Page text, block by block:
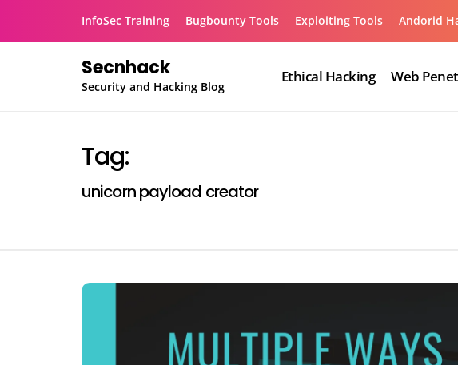
InfoSec Training Bugbounty Tools Exploiting Tools Andorid
Secnhack
Security and Hacking Blog
Ethical Hacking Web
Tag:
unicorn payload creator